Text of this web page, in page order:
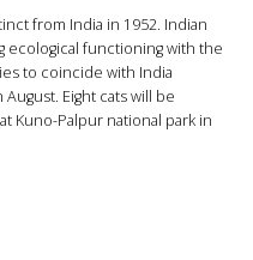
from India in 1952. Indian
ecological functioning with the
to coincide with India
Eight cats will be
Kuno-Palpur national park in